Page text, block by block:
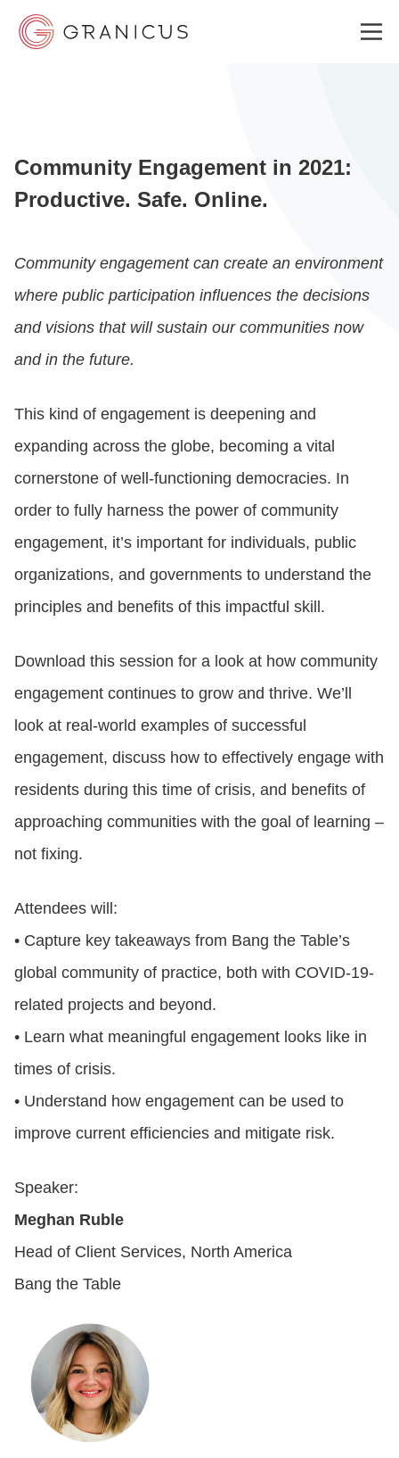
CONTACT US
LOGIN
BOOK A DEMO
Community Engagement in 2021:
Productive. Safe. Online.
Community engagement can create an environment
where public participation influences the decisions
and visions that will sustain our communities now
and in the future.
This kind of engagement is deepening and
expanding across the globe, becoming a vital
cornerstone of well-functioning democracies. In
order to fully harness the power of community
engagement, it’s important for individuals, public
organizations, and governments to understand the
principles and benefits of this impactful skill.
Download this session for a look at how community
engagement continues to grow and thrive. We’ll
look at real-world examples of successful
engagement, discuss how to effectively engage with
residents during this time of crisis, and benefits of
approaching communities with the goal of learning –
not fixing.
Attendees will:
• Capture key takeaways from Bang the Table’s
global community of practice, both with COVID-19-
related projects and beyond.
• Learn what meaningful engagement looks like in
times of crisis.
• Understand how engagement can be used to
improve current efficiencies and mitigate risk.
Speaker:
Meghan Ruble
Head of Client Services, North America
Bang the Table